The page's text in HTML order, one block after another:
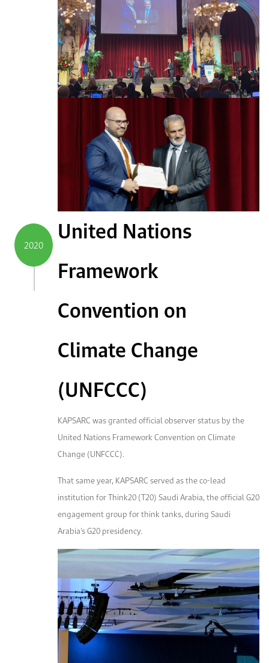
2020
United Nations
Framework
Convention on
Climate Change
(UNFCCC)
KAPSARC was granted official observer status by the
United Nations Framework Convention on Climate
Change (UNFCCC).
That same year, KAPSARC served as the co-lead
institution for Think20 (T20) Saudi Arabia, the official G20
engagement group for think tanks, during Saudi
Arabia’s G20 presidency.